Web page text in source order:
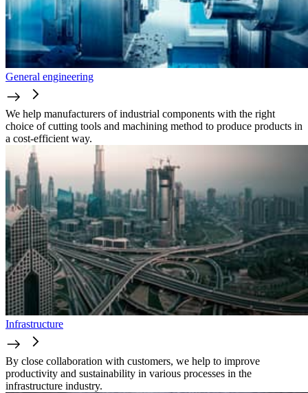
General engineering
We help manufacturers of industrial components with the right
choice of cutting tools and machining method to produce products in
a cost-efficient way.
Infrastructure
By close collaboration with customers, we help to improve
productivity and sustainability in various processes in the
infrastructure industry.